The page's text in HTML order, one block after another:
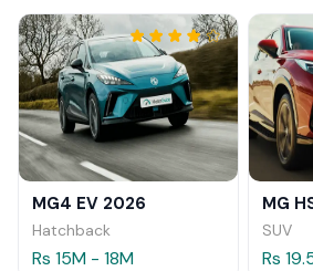
MG4 EV 2026
Hatchback
Rs 15M - 18M
MG
SUV
Rs